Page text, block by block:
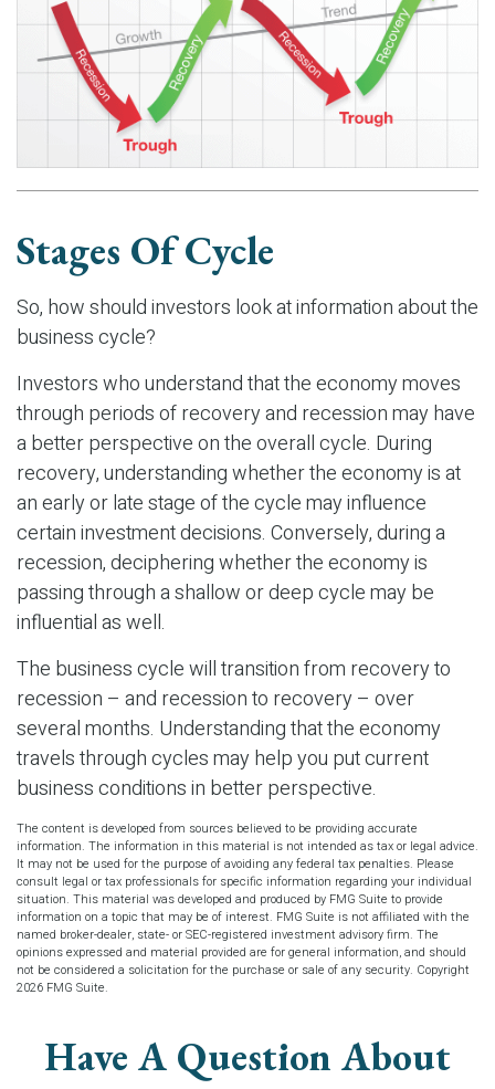
Stages Of Cycle
So, how should investors look at information about the
business cycle?
Investors who understand that the economy moves
through periods of recovery and recession may have
a better perspective on the overall cycle. During
recovery, understanding whether the economy is at
an early or late stage of the cycle may influence
certain investment decisions. Conversely, during a
recession, deciphering whether the economy is
passing through a shallow or deep cycle may be
influential as well.
The business cycle will transition from recovery to
recession – and recession to recovery – over
several months. Understanding that the economy
travels through cycles may help you put current
business conditions in better perspective.
The content is developed from sources believed to be providing accurate
information. The information in this material is not intended as tax or legal advice.
It may not be used for the purpose of avoiding any federal tax penalties. Please
consult legal or tax professionals for specific information regarding your individual
situation. This material was developed and produced by FMG Suite to provide
information on a topic that may be of interest. FMG Suite is not affiliated with the
named broker-dealer, state- or SEC-registered investment advisory firm. The
opinions expressed and material provided are for general information, and should
not be considered a solicitation for the purchase or sale of any security. Copyright
2026 FMG Suite.
Have A Question About